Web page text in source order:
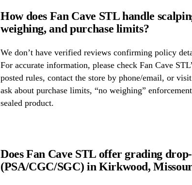
How does Fan Cave STL handle
weighing, and purchase limits?
We don’t have verified reviews confirming policy
For accurate information, please check Fan Cave
posted rules, contact the store by phone/email, or
ask about purchase limits, “no weighing”
sealed product.
Does Fan Cave STL offer grading
(PSA/CGC/SGC) in Kirkwood,